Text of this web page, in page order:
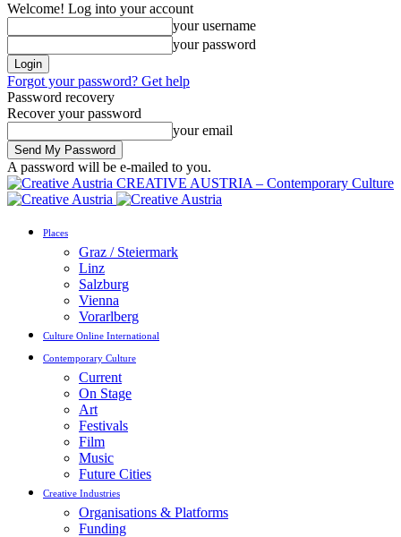
Welcome! Log into your account
your username
your password
Forgot your password? Get help
Password recovery
Recover your password
your email
A password will be e-mailed to you.
CREATIVE AUSTRIA – Contemporary Culture
Places
Graz / Steiermark
Linz
Salzburg
Vienna
Vorarlberg
Culture Online International
Contemporary Culture
Current
On Stage
Art
Festivals
Film
Music
Future Cities
Creative Industries
Organisations & Platforms
Funding